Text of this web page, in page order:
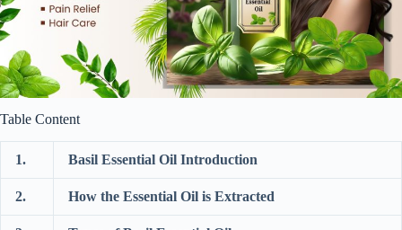
Table Content
1. Basil Essential Oil Introduction
2. How the Essential Oil is Extracted